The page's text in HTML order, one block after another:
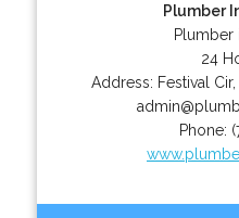
Plumber
Plumber
24
Address: Festival Cir,
Phone: